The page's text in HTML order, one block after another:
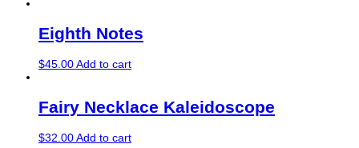
Eighth Notes
$45.00Add to cart
Fairy Necklace Kaleidoscope
$32.00Add to cart